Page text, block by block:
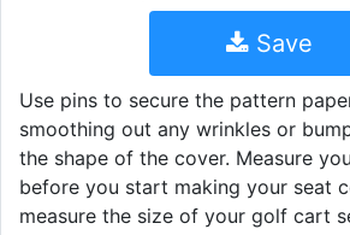
Save
Use pins to secure the pattern
smoothing out any wrinkles or
the shape of the cover. Measure
before you start making your seat
measure the size of your golf cart